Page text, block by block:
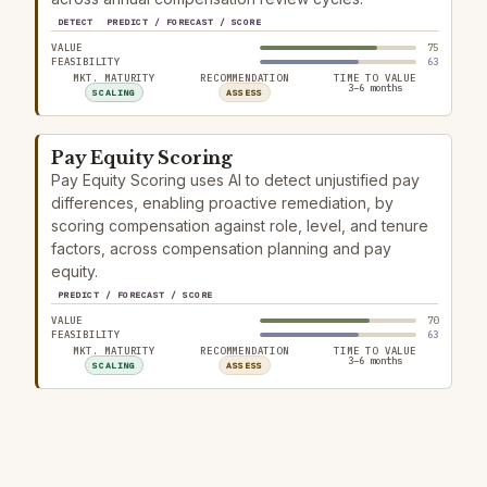
DETECT PREDICT / FORECAST / SCORE
VALUE
75
FEASIBILITY
63
MKT. MATURITY
SCALING
RECOMMENDATION
ASSESS
TIME TO VALUE
3–6 months
Pay Equity Scoring
Pay Equity Scoring uses AI to detect unjustified pay
differences, enabling proactive remediation, by
scoring compensation against role, level, and tenure
factors, across compensation planning and pay
equity.
PREDICT / FORECAST / SCORE
VALUE
70
FEASIBILITY
63
MKT. MATURITY
SCALING
RECOMMENDATION
ASSESS
TIME TO VALUE
3–6 months